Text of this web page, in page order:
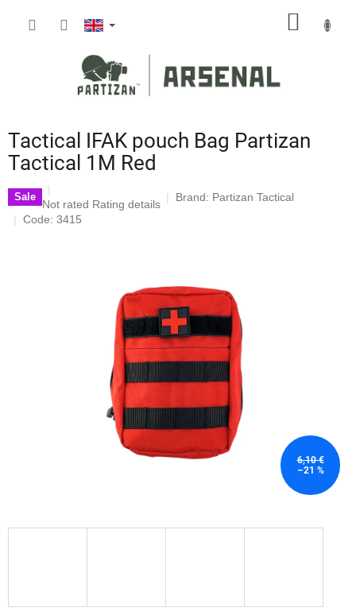
Tactical IFAK pouch Bag Partizan
Tactical 1M Red
Sale
The
average
Not rated Rating details
Brand: Partizan Tactical
Code: 3415
6,10 €
–21 %